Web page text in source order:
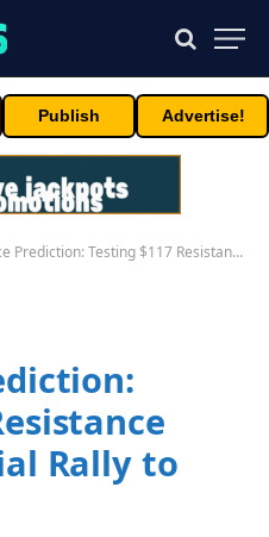
Publish Advertise!
Testing $117 Resistance Before Potential Rally to $140
Rally to